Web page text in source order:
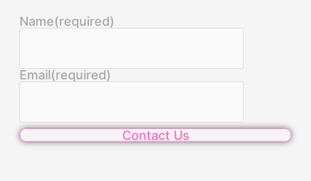
Name(required)
Email(required)
Contact Us